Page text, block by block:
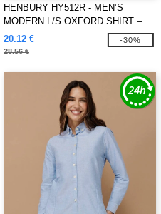
HENBURY HY512R - MEN’S
MODERN L/S OXFORD SHIRT –
REGULAR FIT
20.12 €
28.56 €
-30%